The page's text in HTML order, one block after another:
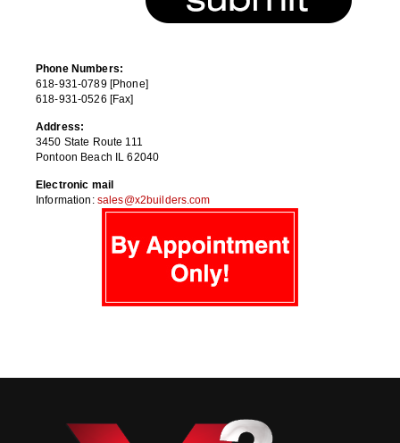
Phone Numbers:
618-931-0789 [Phone]
618-931-0526 [Fax]
Address:
3450 State Route 111
Pontoon Beach IL 62040
Electronic mail
Information: sales@x2builders.com